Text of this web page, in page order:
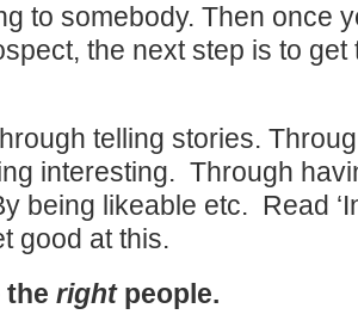
to somebody. Then once
the next step is to get
telling stories.
interesting. Through
being likeable etc. Read
good at this.
the rightpeople.